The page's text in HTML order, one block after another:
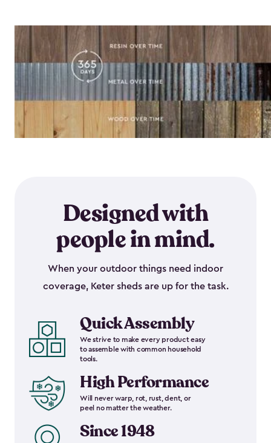
Designed with
people in mind.
When your outdoor things need indoor
coverage, Keter sheds are up for the task.
Quick Assembly
We strive to make every product easy
to assemble with common household
tools.
High Performance
Will never warp, rot, rust, dent, or
peel no matter the weather.
Since 1948